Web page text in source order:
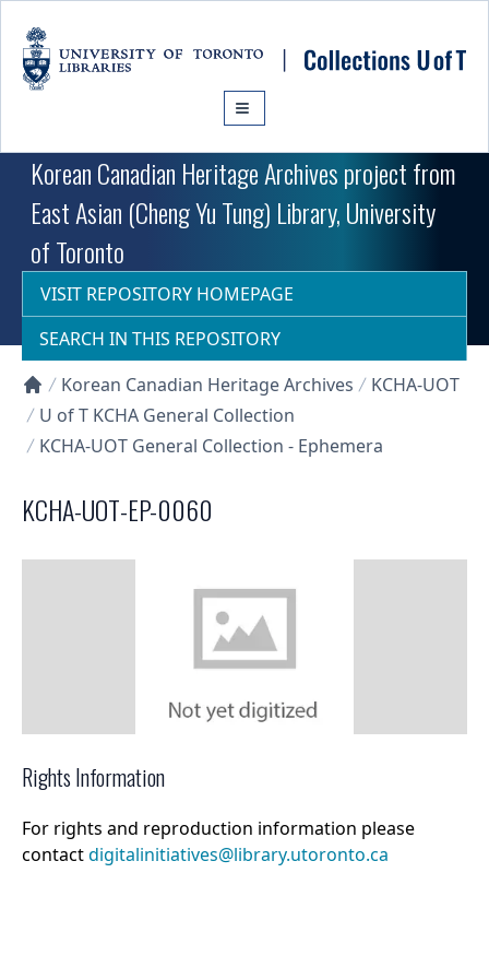
Korean Canadian Heritage Archives project from
East Asian (Cheng Yu Tung) Library, University
of Toronto
VISIT REPOSITORY HOMEPAGE
SEARCH IN THIS REPOSITORY
Collections U of T Homepage
Korean Canadian Heritage Archives
KCHA-UOT
U of T KCHA General Collection
KCHA-UOT General Collection - Ephemera
KCHA-UOT-EP-0060
Select a menu
Rights Information
For rights and reproduction information please
contactdigitalinitiatives@library.utoronto.ca